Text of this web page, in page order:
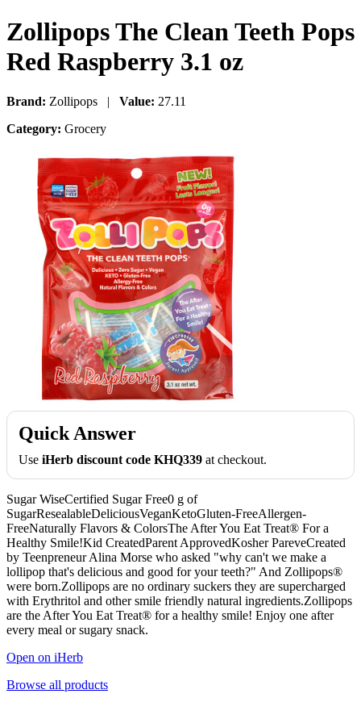
Zollipops The Clean Teeth Pops
Red Raspberry 3.1 oz
Brand: Zollipops | Value: 27.11
Category: Grocery
Quick Answer
Use iHerb discount code KHQ339 at checkout.
Sugar WiseCertified Sugar Free0 g of
SugarResealableDeliciousVeganKetoGluten-FreeAllergen-
FreeNaturally Flavors & ColorsThe After You Eat Treat® For a
Healthy Smile!Kid CreatedParent ApprovedKosher PareveCreated
by Teenpreneur Alina Morse who asked "why can't we make a
lollipop that's delicious and good for your teeth?" And Zollipops®
were born.Zollipops are no ordinary suckers they are supercharged
with Erythritol and other smile friendly natural ingredients.Zollipops
are the After You Eat Treat® for a healthy smile! Enjoy one after
every meal or sugary snack.
Open on iHerb
Browse all products